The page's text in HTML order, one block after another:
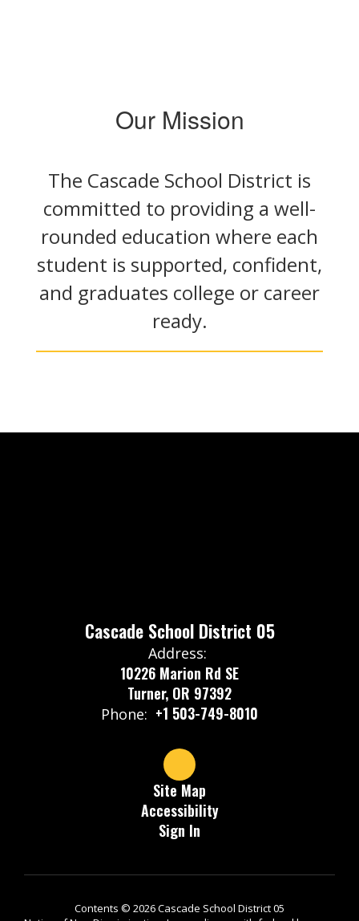
Our Mission
The Cascade School District is
committed to providing a well-
rounded education where each
student is supported, confident,
and graduates college or career
ready.
Cascade School District 05
Address:
10226 Marion Rd SE
Turner, OR 97392
Phone: +1 503-749-8010
Site Map
Accessibility
Sign In
Contents © 2026 Cascade School District 05